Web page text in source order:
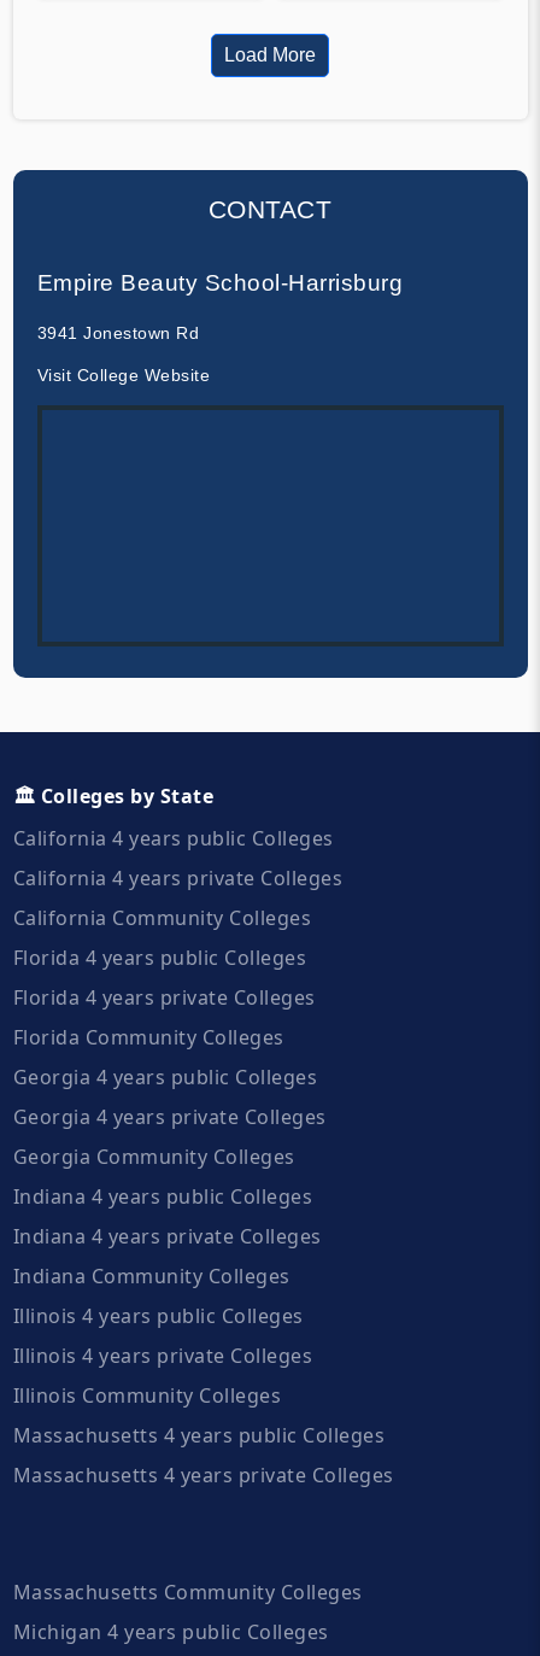
Load More
CONTACT
Empire Beauty School-Harrisburg
3941 Jonestown Rd
Visit College Website
🏛️ Colleges by State
California 4 years public Colleges
California 4 years private Colleges
California Community Colleges
Florida 4 years public Colleges
Florida 4 years private Colleges
Florida Community Colleges
Georgia 4 years public Colleges
Georgia 4 years private Colleges
Georgia Community Colleges
Indiana 4 years public Colleges
Indiana 4 years private Colleges
Indiana Community Colleges
Illinois 4 years public Colleges
Illinois 4 years private Colleges
Illinois Community Colleges
Massachusetts 4 years public Colleges
Massachusetts 4 years private Colleges
Massachusetts Community Colleges
Michigan 4 years public Colleges